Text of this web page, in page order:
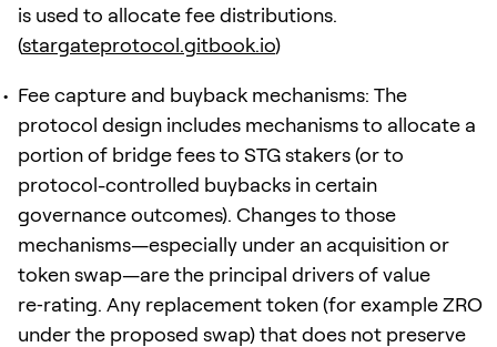
is used to allocate fee distributions.
(stargateprotocol.gitbook.io)
Fee capture and buyback mechanisms: The
protocol design includes mechanisms to allocate a
portion of bridge fees to STG stakers (or to
protocol-controlled buybacks in certain
governance outcomes). Changes to those
mechanisms—especially under an acquisition or
token swap—are the principal drivers of value
re‑rating. Any replacement token (for example ZRO
under the proposed swap) that does not preserve